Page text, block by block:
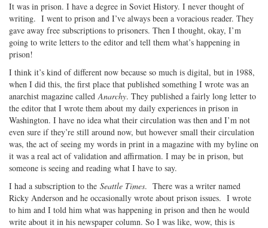
It was in prison. I have a degree in Soviet History. I never thought of
writing. I went to prison and I’ve always been a voracious reader. They
gave away free subscriptions to prisoners. Then I thought, okay, I’m
going to write letters to the editor and tell them what’s happening in
prison!
I think it’s kind of different now because so much is digital, but in 1988,
when I did this, the first place that published something I wrote was an
anarchist magazine calledAnarchy. They published a fairly long letter to
the editor that I wrote them about my daily experiences in prison in
Washington. I have no idea what their circulation was then and I’m not
even sure if they’re still around now, but however small their circulation
was, the act of seeing my words in print in a magazine with my byline on
it was a real act of validation and affirmation. I may be in prison, but
someone is seeing and reading what I have to say.
I had a subscription to the Seattle Times. There was a writer named
Ricky Anderson and he occasionally wrote about prison issues. I wrote
to him and I told him what was happening in prison and then he would
write about it in his newspaper column. So I was like, wow, this is